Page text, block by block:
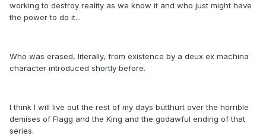
working to destroy reality as we know it and who just might have
the power to do it...
Who was erased, literally, from existence by a deux ex machina
character introduced shortly before.
I think I will live out the rest of my days butthurt over the horrible
demises of Flagg and the King and the godawful ending of that
series.